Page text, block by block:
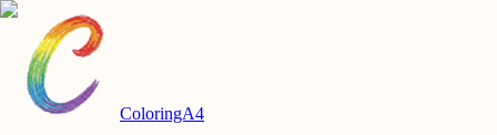
ColoringA4